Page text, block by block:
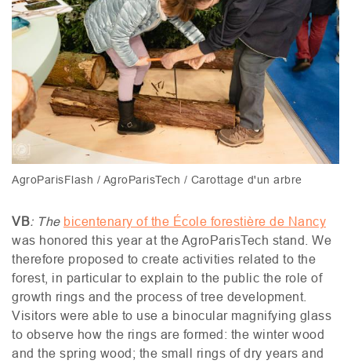
AgroParisFlash / AgroParisTech / Carottage d'un arbre
VB: The bicentenary of the École forestière de Nancy
was honored this year at the AgroParisTech stand. We
therefore proposed to create activities related to the
forest, in particular to explain to the public the role of
growth rings and the process of tree development.
Visitors were able to use a binocular magnifying glass
to observe how the rings are formed: the winter wood
and the spring wood; the small rings of dry years and